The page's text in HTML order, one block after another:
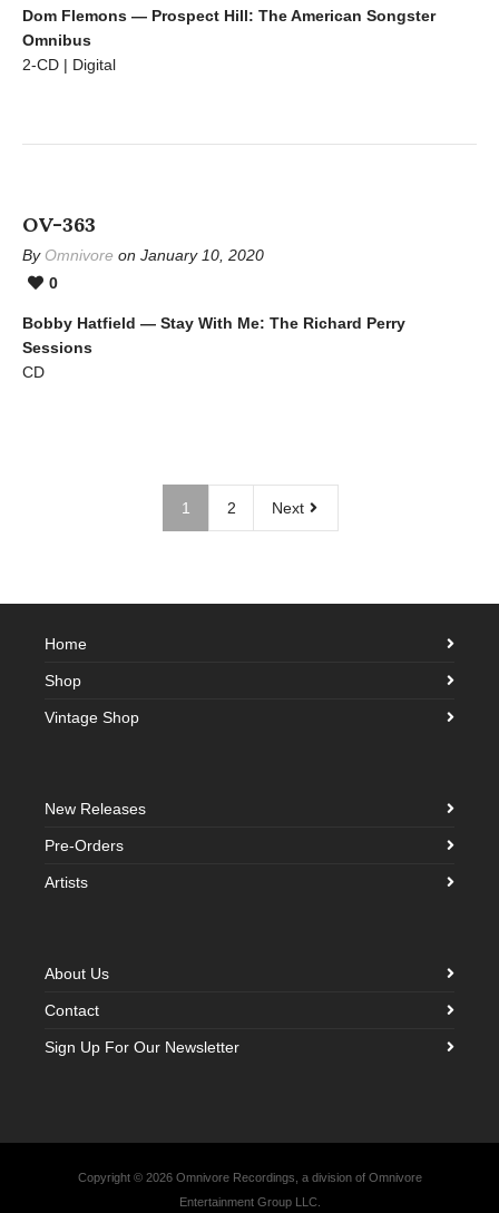
Dom Flemons — Prospect Hill: The American Songster
Omnibus
2-CD | Digital
OV-363
By Omnivore on January 10, 2020
0
Bobby Hatfield — Stay With Me: The Richard Perry
Sessions
CD
1 2 Next
Home
Shop
Vintage Shop
New Releases
Pre-Orders
Artists
About Us
Contact
Sign Up For Our Newsletter
Copyright © 2026 Omnivore Recordings, a division of Omnivore
Entertainment Group LLC.